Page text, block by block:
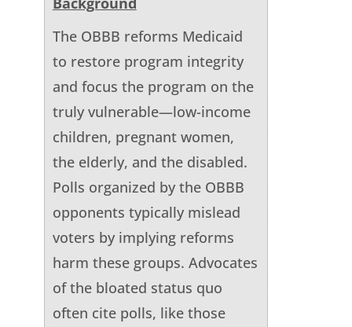
The OBBB reforms Medicaid
to restore program integrity
and focus the program on the
truly vulnerable—low-income
children, pregnant women,
the elderly, and the disabled.
Polls organized by the OBBB
opponents typically mislead
voters by implying reforms
harm these groups. Advocates
of the bloated status quo
often cite polls, like those